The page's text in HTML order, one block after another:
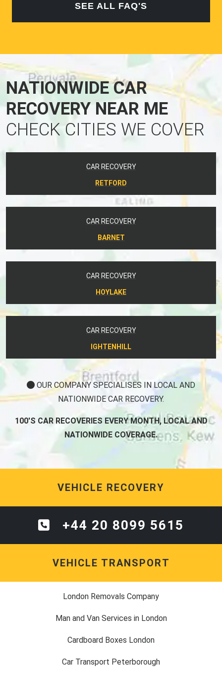
SEE ALL FAQ'S
NATIONWIDE CAR
RECOVERY NEAR ME
CHECK CITIES WE COVER
CAR RECOVERY
RETFORD
CAR RECOVERY
BARNET
CAR RECOVERY
HOYLAKE
CAR RECOVERY
IGHTENHILL
OUR COMPANY SPECIALISES IN LOCAL AND
NATIONWIDE CAR RECOVERY.
100'S CAR RECOVERIES EVERY MONTH, LOCAL AND
NATIONWIDE COVERAGE.
VEHICLE RECOVERY
+44 20 8099 5615
VEHICLE TRANSPORT
London Removals Company
Man and Van Services in London
Cardboard Boxes London
Car Transport Peterborough